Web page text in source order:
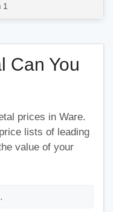
1
Can You
prices in Ware.
lists of leading
value of your